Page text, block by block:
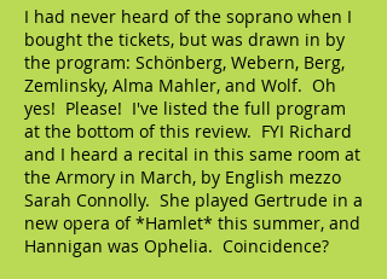
I had never heard of the soprano when I
bought the tickets, but was drawn in by
the program: Schönberg, Webern, Berg,
Zemlinsky, Alma Mahler, and Wolf. Oh
yes! Please! I've listed the full program
at the bottom of this review. FYI Richard
and I heard a recital in this same room at
the Armory in March, by English mezzo
Sarah Connolly. She played Gertrude in a
new opera of *Hamlet* this summer, and
Hannigan was Ophelia. Coincidence?